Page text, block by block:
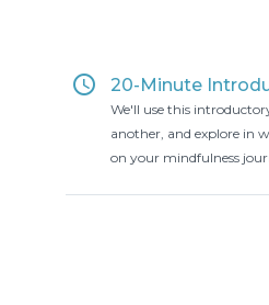
access_time 20-Minute
We'll use this
another, and explore in
on your mindfulness